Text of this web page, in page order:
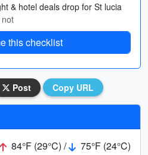
& hotel deals drop for St lucia
this checklist
Post Copy URL
84°F (29°C) /
75°F (24°C)